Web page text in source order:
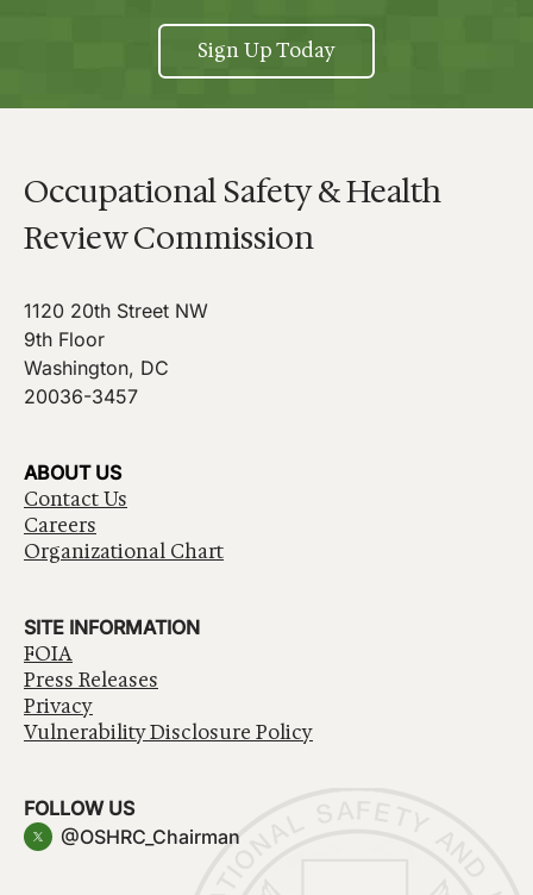
Sign Up Today
Occupational Safety & Health
Review Commission
1120 20th Street NW
9th Floor
Washington, DC
20036-3457
ABOUT US
Contact Us
Careers
Organizational Chart
SITE INFORMATION
FOIA
Press Releases
Privacy
Vulnerability Disclosure Policy
FOLLOW US
@OSHRC_Chairman